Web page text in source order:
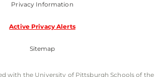
Privacy Information
Active Privacy Alerts
Sitemap
with the University of Pittsburgh Schools of the